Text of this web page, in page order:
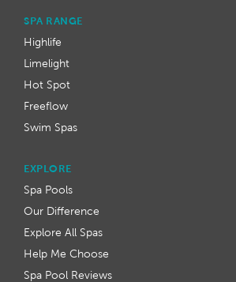
SPA RANGE
Highlife
Limelight
Hot Spot
Freeflow
Swim Spas
EXPLORE
Spa Pools
Our Difference
Explore All Spas
Help Me Choose
Spa Pool Reviews